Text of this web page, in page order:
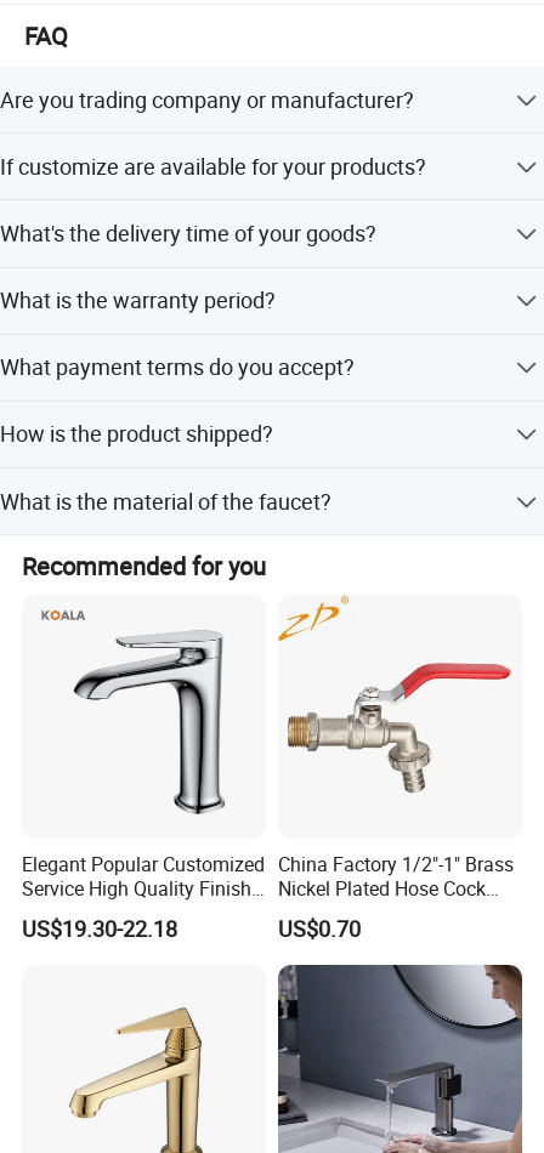
quality prior". Win-win situation is our target. We sincerely
FAQ
Are you trading company or manufacturer?
China.
If customize are available for your products?
What's the delivery time of your goods?
while 20-25days if out of stock.
What is the warranty period?
What payment terms do you accept?
small-amount payments.
How is the product shipped?
customer's request.
What is the material of the faucet?
surface treatment.
Recommended for you
Elegant Popular Customized
Service High Quality Finish
Bathroom Basin Faucet
US$19.30-22.18
China Factory 1/2"-1" Brass
Nickel Plated Hose Cock
Bibcock Tap
US$0.70